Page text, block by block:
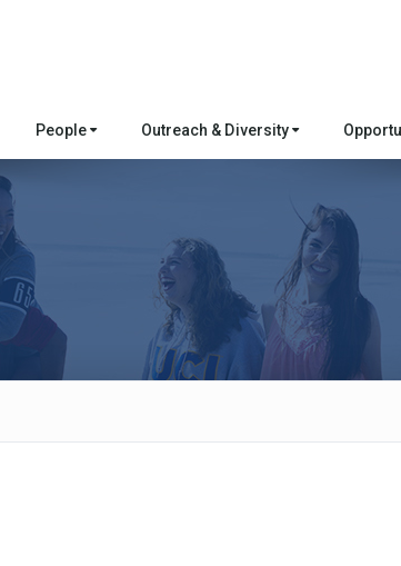
People Outreach & Diversity